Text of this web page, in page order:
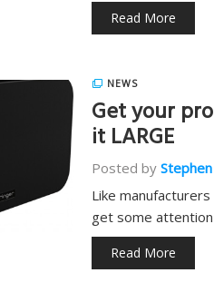
Read More
NEWS
Get your
it LARGE
Posted by
Like
get some
Read More